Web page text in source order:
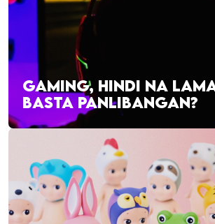
GAMING, HINDI NA
BASTA PANLIBANGAN?